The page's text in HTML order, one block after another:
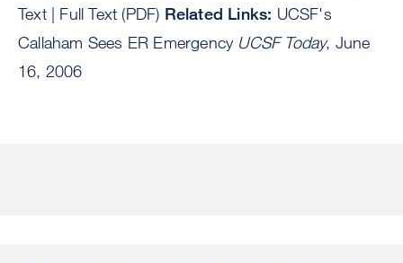
Text | Full Text (PDF) Related Links: UCSF's
Callaham Sees ER Emergency UCSF Today, June
16, 2006